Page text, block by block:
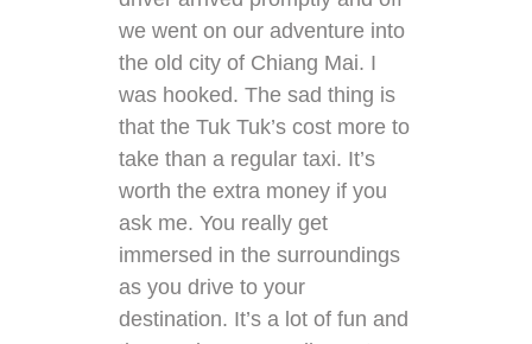
we went on our adventure into
the old city of Chiang Mai. I
was hooked. The sad thing is
that the Tuk Tuk’s cost more to
take than a regular taxi. It’s
worth the extra money if you
ask me. You really get
immersed in the surroundings
as you drive to your
destination. It’s a lot of fun and